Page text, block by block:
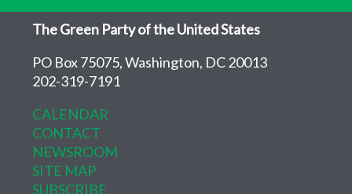
The Green Party of the United States
PO Box 75075, Washington, DC 20013
202-319-7191
CALENDAR
CONTACT
NEWSROOM
SITE MAP
SUBSCRIBE